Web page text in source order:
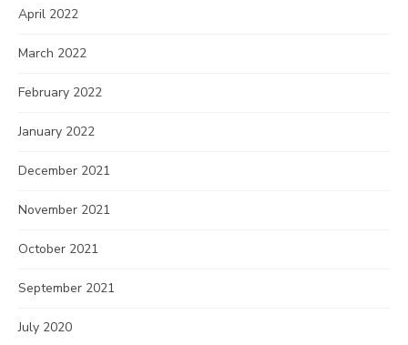
April 2022
March 2022
February 2022
January 2022
December 2021
November 2021
October 2021
September 2021
July 2020